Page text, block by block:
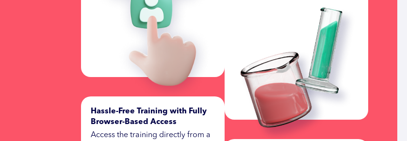
Hassle-Free Training with Fully
Browser-Based Access
Access the training directly from a